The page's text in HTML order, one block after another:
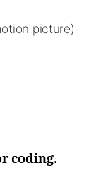
picture)
coding.